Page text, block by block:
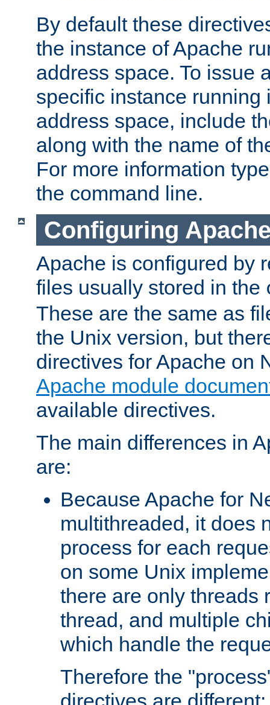
By default these
the instance of Apache
address space. To issue
specific instance running
address space, include
along with the name of
For more information
the command line.
Configuring
Apache is configured by
files usually stored in the
These are the same as
the Unix version, but
directives for Apache on
Apache module
available directives.
The main differences in
are:
Because Apache for
multithreaded, it does
process for each
on some Unix
there are only threads
thread, and multiple
which handle the
Therefore the